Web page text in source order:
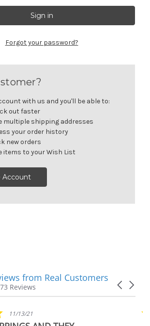
Forgot your password?
with us and you'll be able to:
out faster
multiple shipping addresses
your order history
new orders
items to your Wish List
Account
Carousel
Reviews
from Real Customers
5.0
star
11/13/21